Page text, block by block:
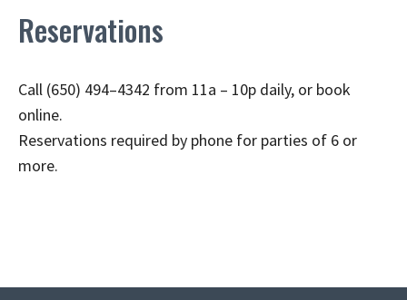
Reservations
Call (650) 494–4342 from 11a – 10p daily, or book
online.
Reservations required by phone for parties of 6 or
more.